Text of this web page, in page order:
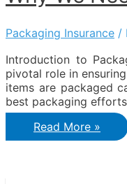
Packaging Insurance /
Introduction to
pivotal role in
items are packaged
best packaging
Why
We
Read More »